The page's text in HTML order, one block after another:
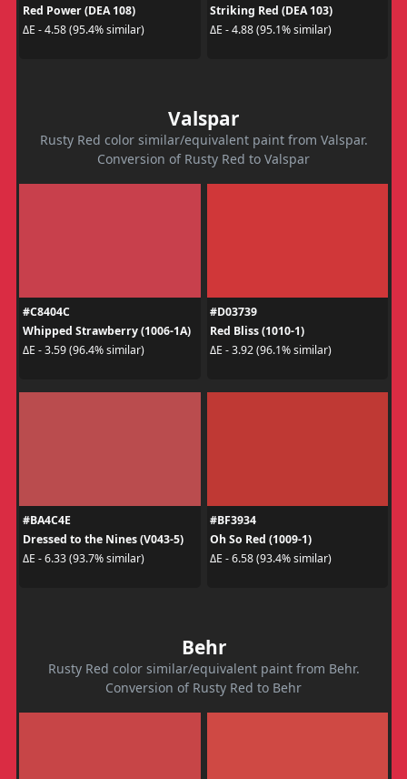
Red Power (DEA 108)
ΔE - 4.58 (95.4% similar)
Striking Red (DEA 103)
ΔE - 4.88 (95.1% similar)
Valspar
Rusty Red color similar/equivalent paint from Valspar.
Conversion of Rusty Red to Valspar
#C8404C
Whipped Strawberry (1006-1A)
ΔE - 3.59 (96.4% similar)
#D03739
Red Bliss (1010-1)
ΔE - 3.92 (96.1% similar)
#BA4C4E
Dressed to the Nines (V043-5)
ΔE - 6.33 (93.7% similar)
#BF3934
Oh So Red (1009-1)
ΔE - 6.58 (93.4% similar)
Behr
Rusty Red color similar/equivalent paint from Behr.
Conversion of Rusty Red to Behr